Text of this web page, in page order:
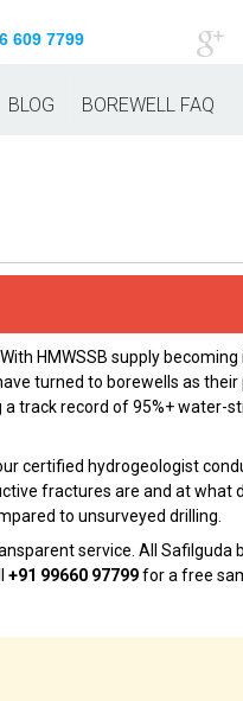
609 7799
BLOG BOREWELL FAQ
HMWSSB supply becoming
turned to borewells as
track record of 95%+ water-
certified hydrogeologist
fractures are and at what
to unsurveyed drilling.
service. All Safilguda
+91 99660 97799for a free